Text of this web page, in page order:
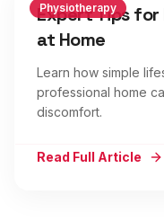
Physiotherapy
Expert Tips for
at Home
Learn how simple
professional home
discomfort.
Read Full Article